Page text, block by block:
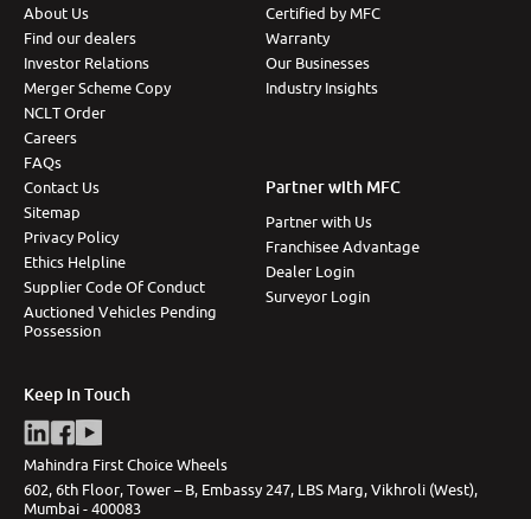
More
24x7 Helpline
-9930565555
About Us
Find our dealers
Investor Relations
Merger Scheme Copy
NCLT Order
Careers
FAQs
Contact Us
Sitemap
Privacy Policy
Ethics Helpline
Supplier Code Of Conduct
Auctioned Vehicles Pending
Possession
Certified by MFC
Warranty
Our Businesses
Industry Insights
Partner with MFC
Partner with Us
Franchisee Advantage
Dealer Login
Surveyor Login
Keep in Touch
Mahindra First Choice Wheels
602, 6th Floor, Tower – B, Embassy 247, LBS Marg, Vikhroli (West),
Mumbai - 400083